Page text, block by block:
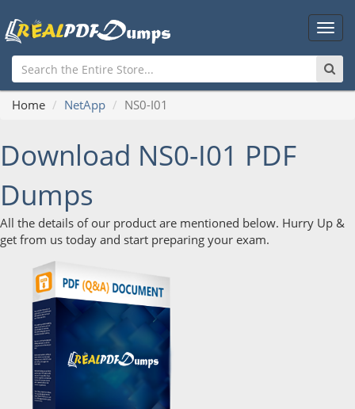
Main
Home NetApp NS0-I01
Download NS0-I01 PDF
Dumps
All the details of our product are mentioned below. Hurry Up &
get from us today and start preparing your exam.